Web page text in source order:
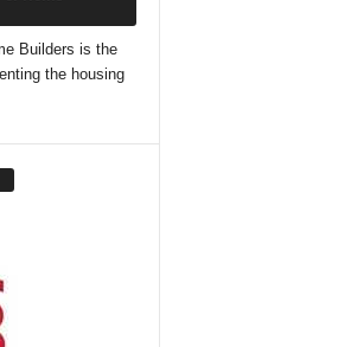
Builders is the
the housing